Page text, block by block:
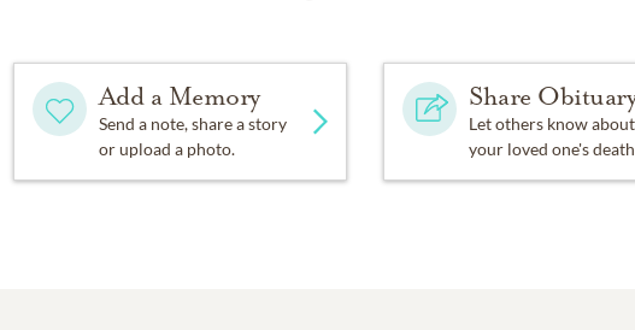
Add a Memory
Send a note, share a story
or upload a photo.
Share
Let others know about
your loved one's